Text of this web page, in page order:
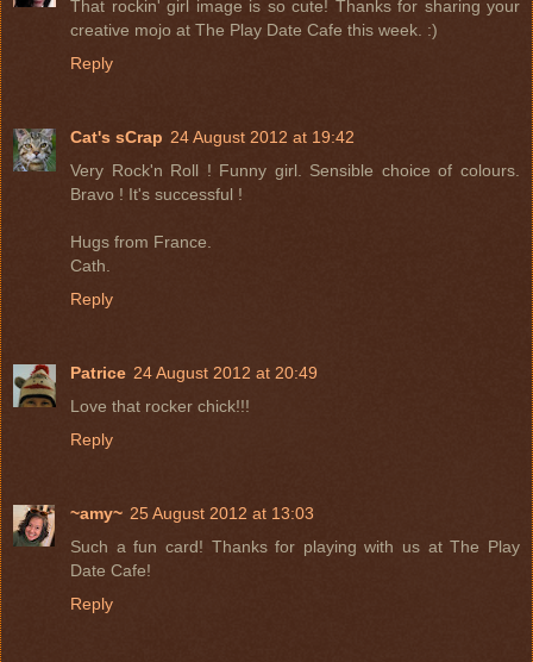
That rockin' girl image is so cute! Thanks for sharing your
creative mojo at The Play Date Cafe this week. :)
Reply
Cat's sCrap 24 August 2012 at 19:42
Very Rock'n Roll ! Funny girl. Sensible choice of colours.
Bravo ! It's successful !
Hugs from France.
Cath.
Reply
Patrice 24 August 2012 at 20:49
Love that rocker chick!!!
Reply
~amy~ 25 August 2012 at 13:03
Such a fun card! Thanks for playing with us at The Play
Date Cafe!
Reply